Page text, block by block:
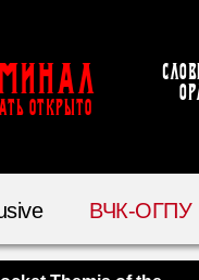
ОТКРЫТО
ВЧК-ОГПУ